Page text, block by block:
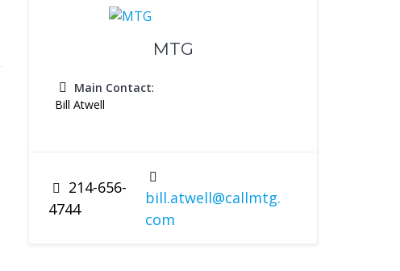
MTG
Main Contact:
Bill Atwell
214-656-
4744
bill.atwell@callmtg.
com